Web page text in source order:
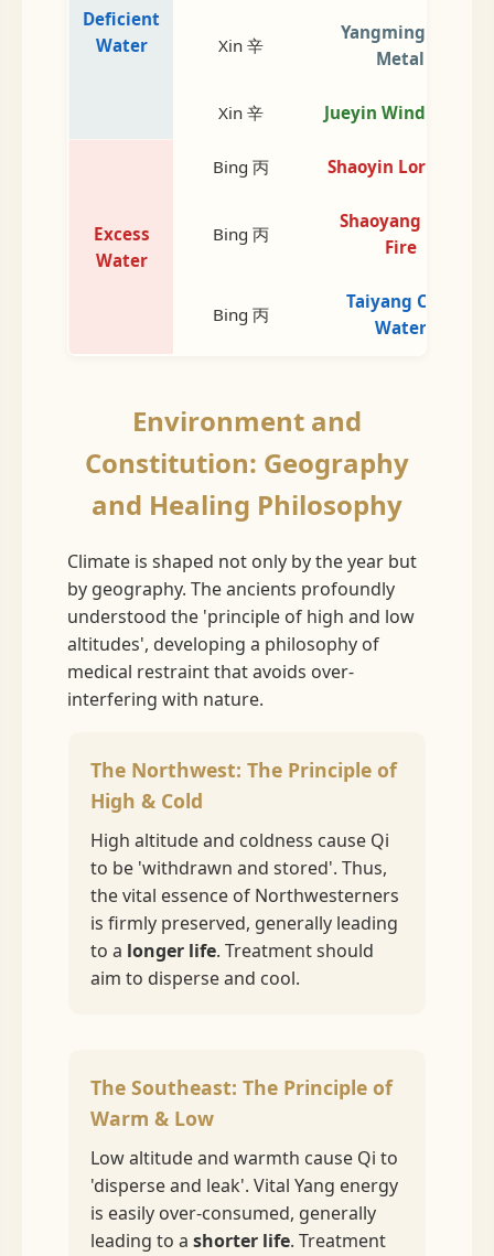
Deficient
Water
Xin 辛
Yangming Dry
Metal
Xin 辛 Jueyin Wind Wood
Excess
Water
Bing 丙 Shaoyin Lord Fire
Bing 丙
Shaoyang Min.
Fire
Bing 丙
Taiyang Cold
Water
Environment and
Constitution: Geography
and Healing Philosophy
Climate is shaped not only by the year but
by geography. The ancients profoundly
understood the 'principle of high and low
altitudes', developing a philosophy of
medical restraint that avoids over-
interfering with nature.
The Northwest: The Principle of
High & Cold
High altitude and coldness cause Qi
to be 'withdrawn and stored'. Thus,
the vital essence of Northwesterners
is firmly preserved, generally leading
to a longer life. Treatment should
aim to disperse and cool.
The Southeast: The Principle of
Warm & Low
Low altitude and warmth cause Qi to
'disperse and leak'. Vital Yang energy
is easily over-consumed, generally
leading to a shorter life. Treatment